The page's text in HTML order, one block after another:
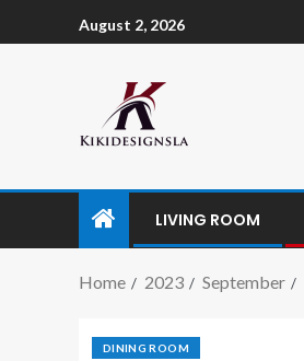
August 2, 2026
LIVING ROOM
Home 2023 September
DINING ROOM